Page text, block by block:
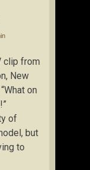
clip from
New
on
of
but
to